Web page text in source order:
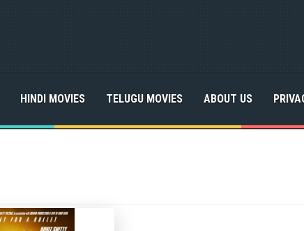
HINDI MOVIES TELUGU MOVIES ABOUT US